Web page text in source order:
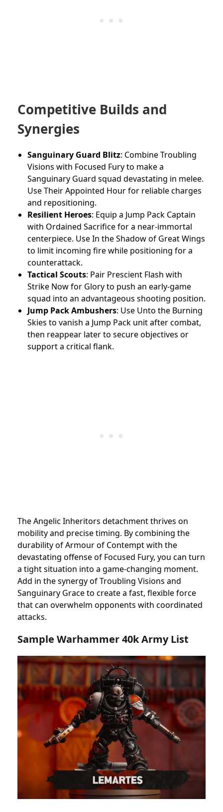
Competitive Builds and
Synergies
Sanguinary Guard Blitz: Combine Troubling
Visions with Focused Fury to make a
Sanguinary Guard squad devastating in melee.
Use Their Appointed Hour for reliable charges
and repositioning.
Resilient Heroes: Equip a Jump Pack Captain
with Ordained Sacrifice for a near-immortal
centerpiece. Use In the Shadow of Great Wings
to limit incoming fire while positioning for a
counterattack.
Tactical Scouts: Pair Prescient Flash with
Strike Now for Glory to push an early-game
squad into an advantageous shooting position.
Jump Pack Ambushers: Use Unto the Burning
Skies to vanish a Jump Pack unit after combat,
then reappear later to secure objectives or
support a critical flank.
The Angelic Inheritors detachment thrives on
mobility and precise timing. By combining the
durability of Armour of Contempt with the
devastating offense of Focused Fury, you can turn
a tight situation into a game-changing moment.
Add in the synergy of Troubling Visions and
Sanguinary Grace to create a fast, flexible force
that can overwhelm opponents with coordinated
attacks.
Sample Warhammer 40k Army List